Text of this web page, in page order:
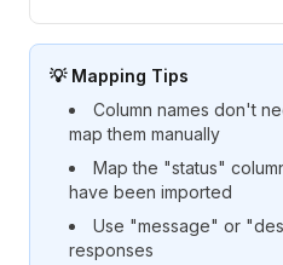
💡 Mapping Tips
Column names don't
map them manually
Map the "status"
have been imported
Use "message" or
responses